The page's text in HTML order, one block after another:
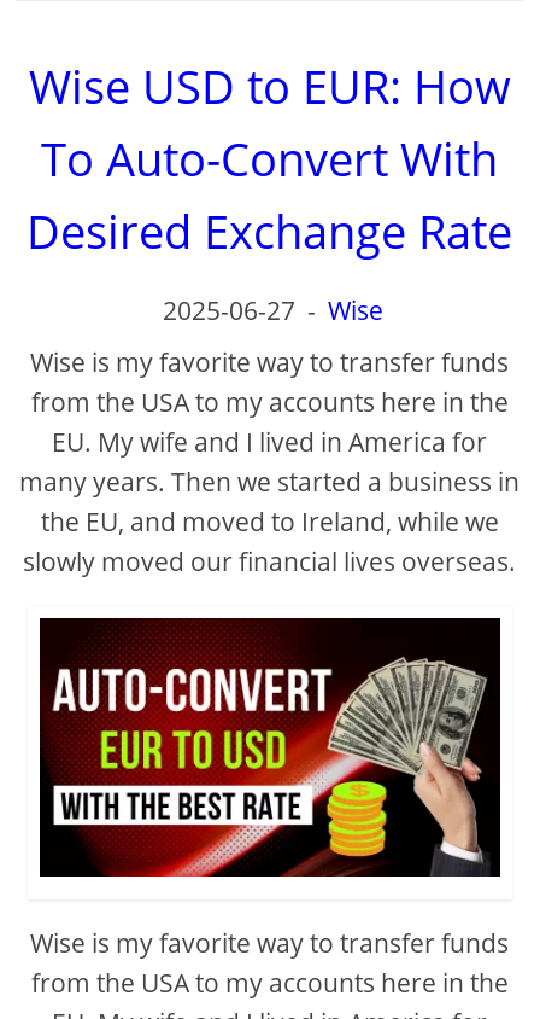
Wise USD to EUR: How
To Auto-Convert With
Desired Exchange Rate
2025-06-27 - Wise
Wise is my favorite way to transfer funds
from the USA to my accounts here in the
EU. My wife and I lived in America for
many years. Then we started a business in
the EU, and moved to Ireland, while we
slowly moved our financial lives overseas.
Wise is my favorite way to transfer funds
from the USA to my accounts here in the